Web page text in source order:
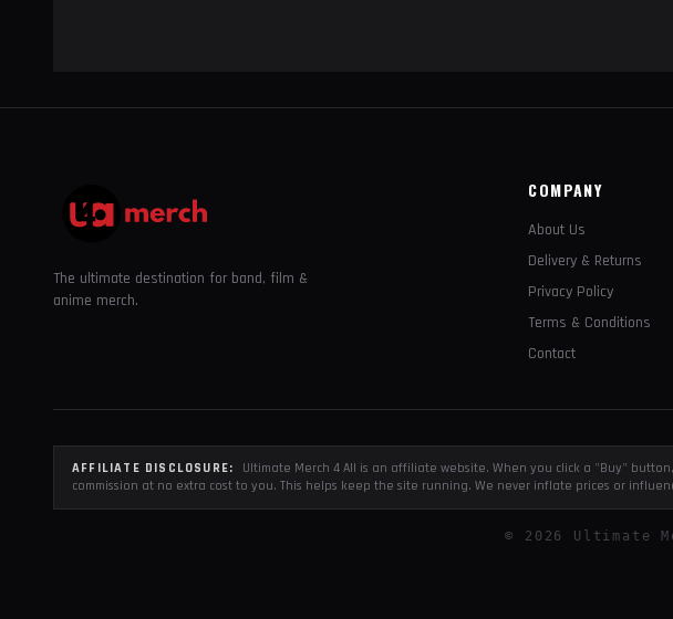
The ultimate destination for band, film &
anime merch.
COMPANY
About Us
Delivery & Returns
Privacy Policy
Terms & Conditions
Contact
AFFILIATE DISCLOSURE:
Ultimate Merch 4 All is an affiliate website. When you click a "Buy"
commission at no extra cost to you. This helps keep the site running. We never inflate prices or
© 2026 Ultimate